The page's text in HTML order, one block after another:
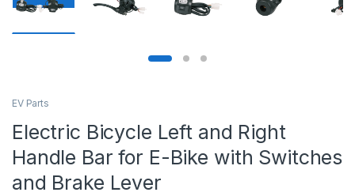
EV Parts
Electric Bicycle Left and Right
Handle Bar for E-Bike with Switches
and Brake Lever